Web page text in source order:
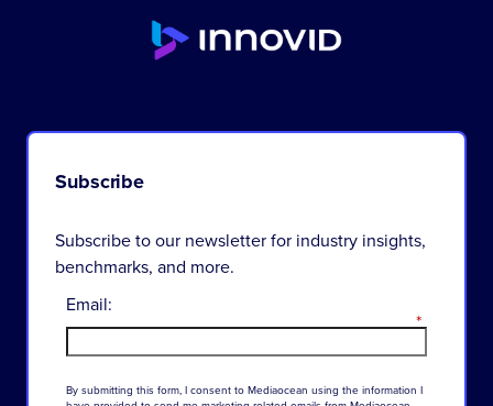
Subscribe
Subscribe to our newsletter for industry insights,
benchmarks, and more.
*
Email:
By submitting this form, I consent to Mediaocean using the information I